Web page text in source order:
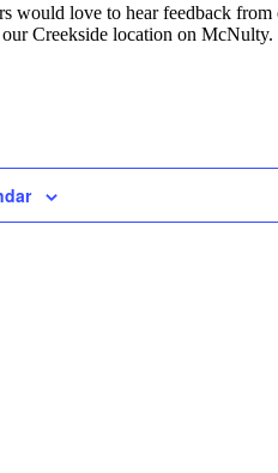
love to hear feedback from
Creekside location on McNulty.